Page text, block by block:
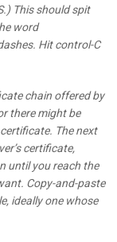
This should spit
word
Hit control-C
chain offered by
there might be
The next
certificate,
until you reach the
Copy-and-paste
ideally one whose